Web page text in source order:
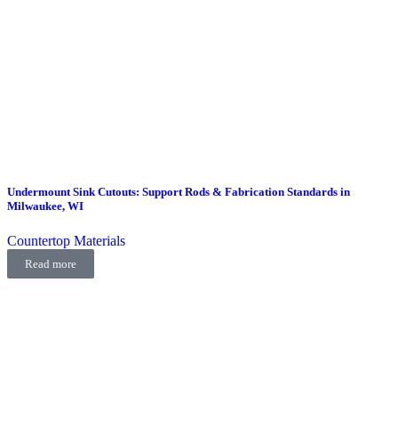
Undermount Sink Cutouts: Support Rods & Fabrication Standards in
Milwaukee, WI
Countertop Materials
Read more